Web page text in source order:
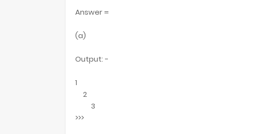
Answer =
(a)
Output: -
1
2
3
>>>